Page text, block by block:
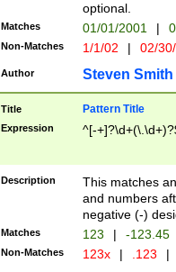
optional.
Matches 01/01/2001 |
Non-Matches 1/1/02 | 02/
Author Steven Smith
Title Pattern Title
Expression ^[-
Description
This matches
and numbers
negative (-)
Matches 123 | -123.45
Non-Matches 123x | .123 |